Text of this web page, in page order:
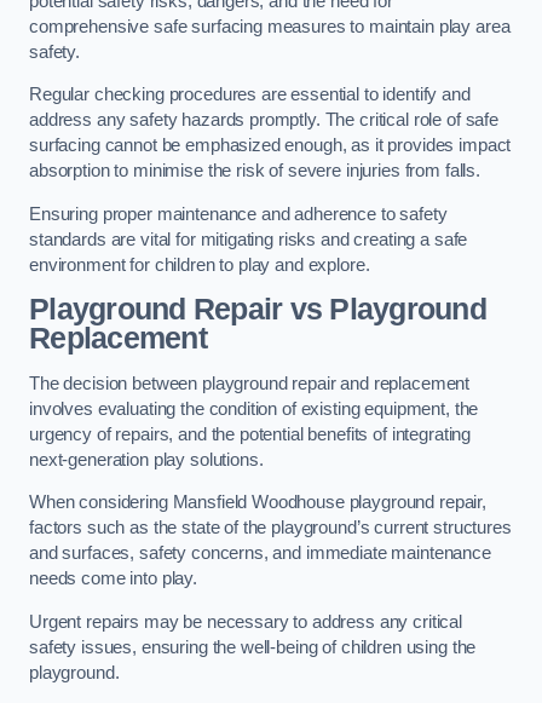
comprehensive safe surfacing measures to maintain play area
safety.
Regular checking procedures are essential to identify and
address any safety hazards promptly. The critical role of safe
surfacing cannot be emphasized enough, as it provides impact
absorption to minimise the risk of severe injuries from falls.
Ensuring proper maintenance and adherence to safety
standards are vital for mitigating risks and creating a safe
environment for children to play and explore.
Playground Repair vs Playground
Replacement
The decision between playground repair and replacement
involves evaluating the condition of existing equipment, the
urgency of repairs, and the potential benefits of integrating
next-generation play solutions.
When considering Mansfield Woodhouse playground repair,
factors such as the state of the playground’s current structures
and surfaces, safety concerns, and immediate maintenance
needs come into play.
Urgent repairs may be necessary to address any critical
safety issues, ensuring the well-being of children using the
playground.